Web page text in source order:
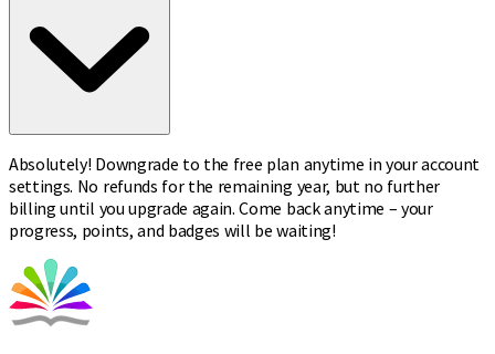
Absolutely! Downgrade to the free plan anytime in your account
settings. No refunds for the remaining year, but no further
billing until you upgrade again. Come back anytime – your
progress, points, and badges will be waiting!